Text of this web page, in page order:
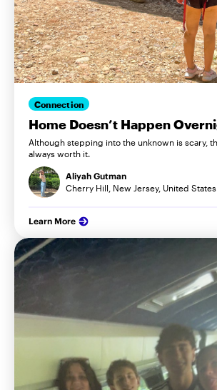
Connection
Home Doesn’t Happen
Although stepping into the unknown is scary,
always worth it.
Aliyah Gutman
Cherry Hill, New Jersey, United States
Learn More